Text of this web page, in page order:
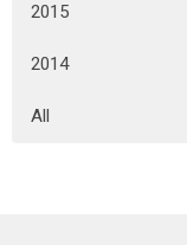
2015
2014
All